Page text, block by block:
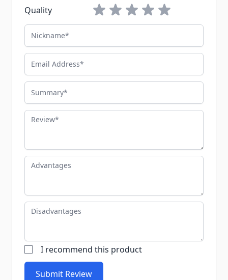
Quality
1 star2 stars3 stars4 stars5 stars
Nickname
Email Address
Summary
Review
Advantages
Disadvantages
I recommend this product
Submit Review